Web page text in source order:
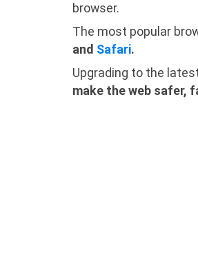
browser.
The most popular
and Safari.
Upgrading to the
make the web safer,